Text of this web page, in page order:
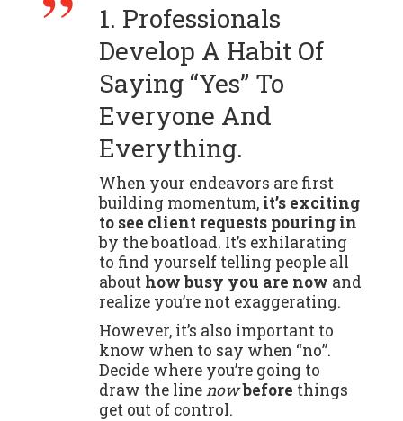
1. Professionals
Develop A Habit Of
Saying “Yes” To
Everyone And
Everything.
When your endeavors are first
building momentum, it’s exciting
to see client requests pouring in
by the boatload. It’s exhilarating
to find yourself telling people all
about how busy you are now and
realize you’re not exaggerating.
However, it’s also important to
know when to say when “no”.
Decide where you’re going to
draw the linenowbefore things
get out of control.